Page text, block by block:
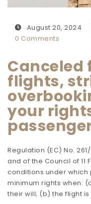
August 20, 2024
0 Comments
Canceled
flights,
your
Regulation (EC) No.
and of the Council of 11
conditions under
minimum rights when:
their will; (b) the flight